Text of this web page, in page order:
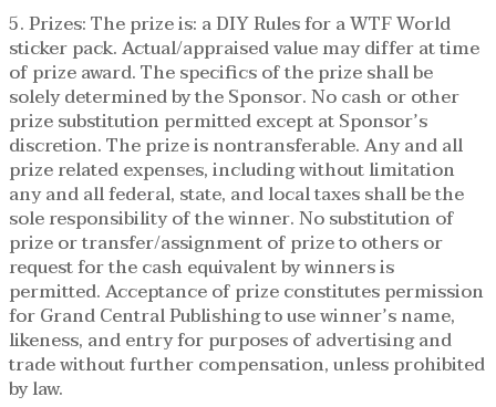
5. Prizes: The prize is: a DIY Rules for a WTF World
sticker pack. Actual/appraised value may differ at time
of prize award. The specifics of the prize shall be
solely determined by the Sponsor. No cash or other
prize substitution permitted except at Sponsor’s
discretion. The prize is nontransferable. Any and all
prize related expenses, including without limitation
any and all federal, state, and local taxes shall be the
sole responsibility of the winner. No substitution of
prize or transfer/assignment of prize to others or
request for the cash equivalent by winners is
permitted. Acceptance of prize constitutes permission
for Grand Central Publishing to use winner’s name,
likeness, and entry for purposes of advertising and
trade without further compensation, unless prohibited
by law.